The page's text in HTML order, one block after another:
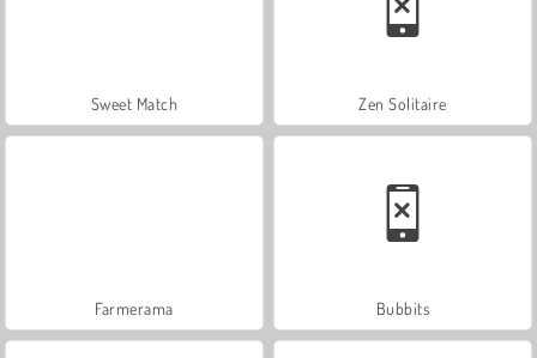
Sweet Match Zen Solitaire
Farmerama Bubbits